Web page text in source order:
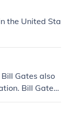
the United Sta
Gates also
Bill Gates